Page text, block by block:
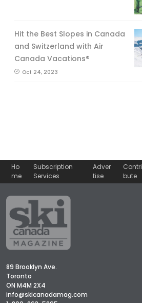
Hit the Best Slopes in Canada
and Switzerland with Air
Canada Vacations®
Oct 24, 2023
Ho
me
Subscription
Services
Adver
tise
Contri
bute
89 Brooklyn Ave.
Toronto
ON M4M 2X4
info@skicanadamag.com